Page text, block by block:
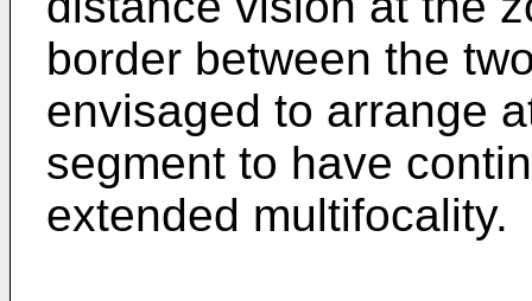
border between the
envisaged to arrange
segment to have
extended multifocality.